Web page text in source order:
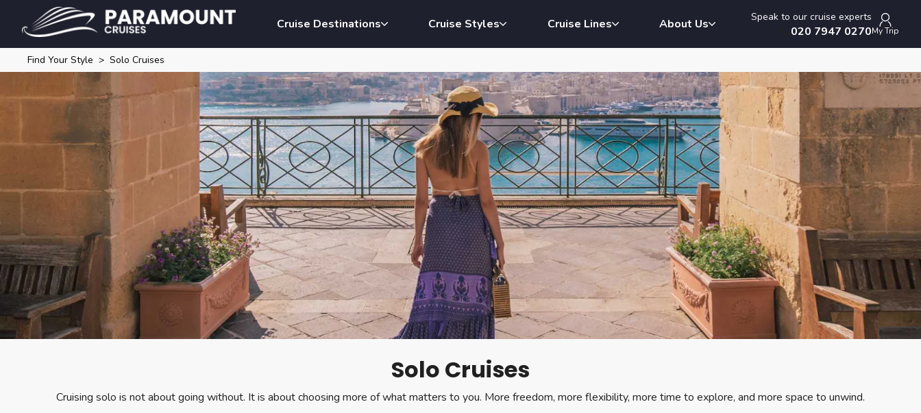
Cruise Destinations Cruise Styles Cruise Lines About Us Speak to our cruise experts
020 7947 0270My Trip
Find Your Style Solo Cruises
Solo Cruises
Cruising solo is not about going without. It is about choosing more of what matters to you. More freedom, more flexibility, more time to explore, and more space to unwind.